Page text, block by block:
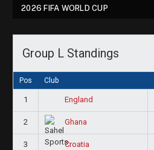
2026 FIFA WORLD CUP
Group L Standings
Pos Club
1 England
2 Ghana
3 Croatia